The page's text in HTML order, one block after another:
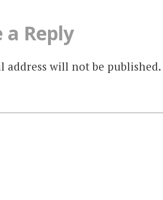
a Reply
address will not be published.